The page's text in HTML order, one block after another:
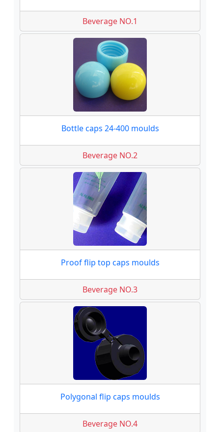
Beverage NO.1
Bottle caps 24-400 moulds
Beverage NO.2
Proof flip top caps moulds
Beverage NO.3
Polygonal flip caps moulds
Beverage NO.4